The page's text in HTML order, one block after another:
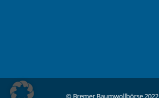
© Bremer Baumwollbörse 2022